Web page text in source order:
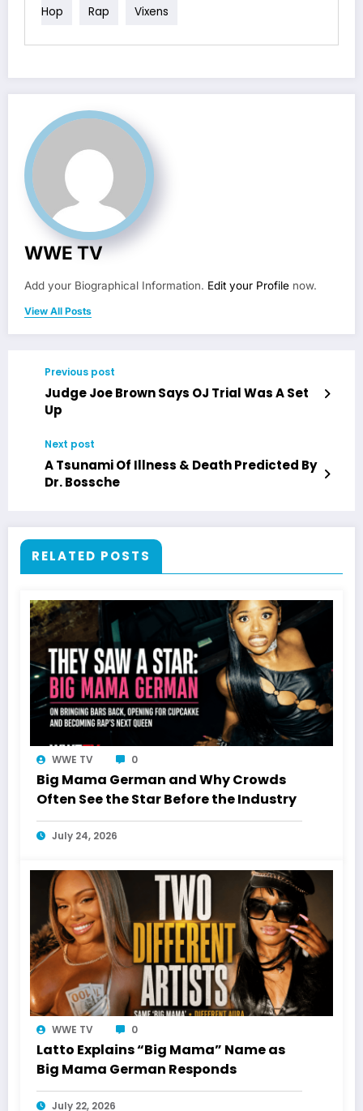
Hop Rap Vixens
WWE TV
Add your Biographical Information. Edit your Profile now.
View All Posts
Previous post
Judge Joe Brown Says OJ Trial Was A Set
Up
Next post
A Tsunami Of Illness & Death Predicted By
Dr. Bossche
RELATED POSTS
WWE TV 0
Big Mama German and Why Crowds
Often See the Star Before the Industry
July 24, 2026
WWE TV 0
Latto Explains “Big Mama” Name as
Big Mama German Responds
July 22, 2026